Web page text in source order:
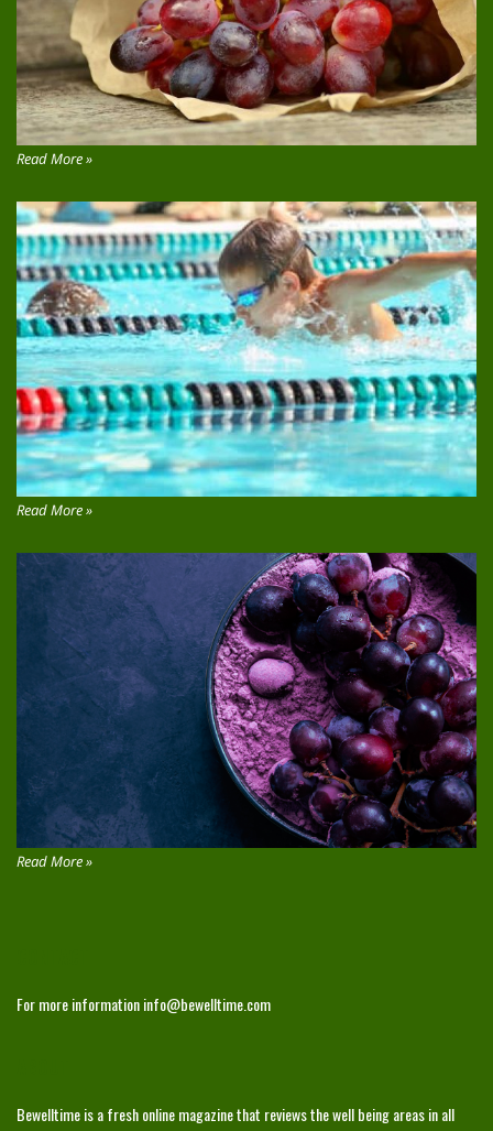
Read More »
Read More »
Read More »
For more informationinfo@bewelltime.com
Bewelltime is a fresh online magazine that reviews the well being areas in all